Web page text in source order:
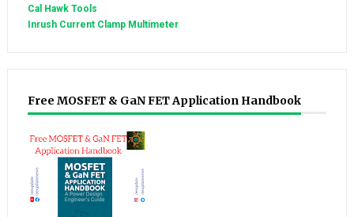
Cal Hawk Tools
Inrush Current Clamp Multimeter
Free MOSFET & GaN FET Application Handbook